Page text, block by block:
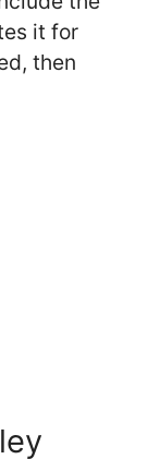
it for
then